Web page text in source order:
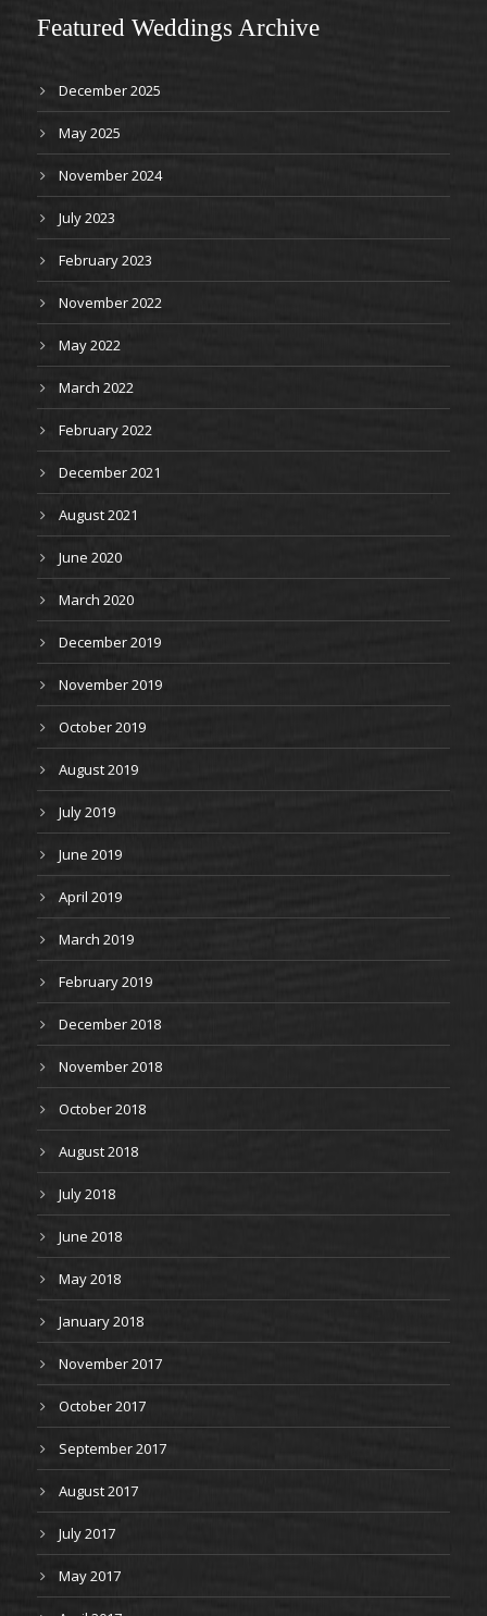
Featured Weddings Archive
December 2025
May 2025
November 2024
July 2023
February 2023
November 2022
May 2022
March 2022
February 2022
December 2021
August 2021
June 2020
March 2020
December 2019
November 2019
October 2019
August 2019
July 2019
June 2019
April 2019
March 2019
February 2019
December 2018
November 2018
October 2018
August 2018
July 2018
June 2018
May 2018
January 2018
November 2017
October 2017
September 2017
August 2017
July 2017
May 2017